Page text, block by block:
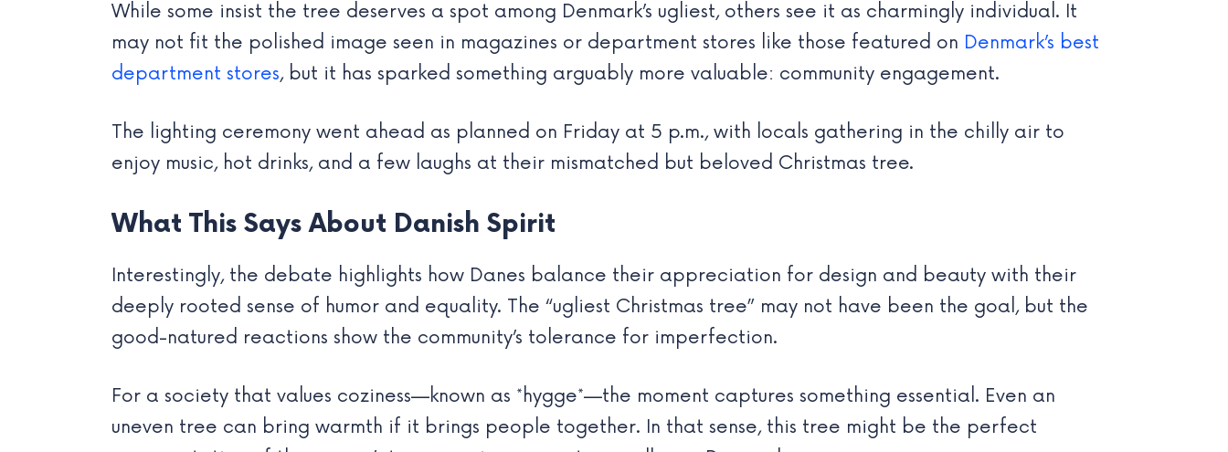
While some insist the tree deserves a spot among Denmark’s ugliest, others see it as charmingly individual. It
may not fit the polished image seen in magazines or department stores like those featured on Denmark’s best
department stores, but it has sparked something arguably more valuable: community engagement.
The lighting ceremony went ahead as planned on Friday at 5 p.m., with locals gathering in the chilly air to
enjoy music, hot drinks, and a few laughs at their mismatched but beloved Christmas tree.
What This Says About Danish Spirit
Interestingly, the debate highlights how Danes balance their appreciation for design and beauty with their
deeply rooted sense of humor and equality. The “ugliest Christmas tree” may not have been the goal, but the
good-natured reactions show the community’s tolerance for imperfection.
For a society that values coziness—known as *hygge*—the moment captures something essential. Even an
uneven tree can bring warmth if it brings people together. In that sense, this tree might be the perfect